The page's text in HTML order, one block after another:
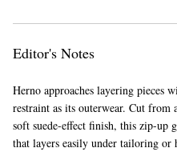
Editor's Notes
Herno approaches layering pieces
restraint as its outerwear. Cut from
soft suede-effect finish, this zip-up
that layers easily under tailoring or